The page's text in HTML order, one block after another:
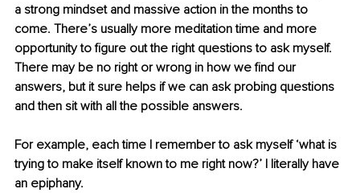
a strong mindset and massive action in the months to
come. There’s usually more meditation time and more
opportunity to figure out the right questions to ask myself.
There may be no right or wrong in how we find our
answers, but it sure helps if we can ask probing questions
and then sit with all the possible answers.
For example, each time I remember to ask myself ‘what is
trying to make itself known to me right now?’ I literally have
an epiphany.